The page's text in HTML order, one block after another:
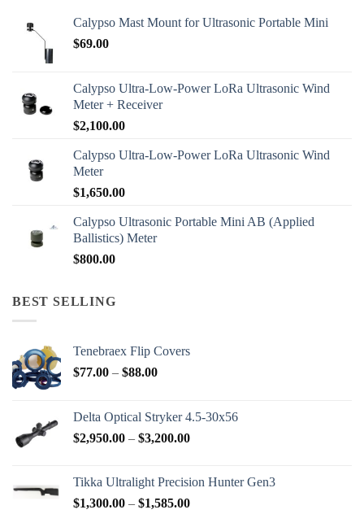
Calypso Mast Mount for Ultrasonic Portable Mini
$69.00
Calypso Ultra-Low-Power LoRa Ultrasonic Wind
Meter + Receiver
$2,100.00
Calypso Ultra-Low-Power LoRa Ultrasonic Wind
Meter
$1,650.00
Calypso Ultrasonic Portable Mini AB (Applied
Ballistics) Meter
$800.00
BEST SELLING
Tenebraex Flip Covers
$77.00 – $88.00Price
through
$88.00
Delta Optical Stryker 4.5-30x56
$2,950.00 – $3,200.00Price
through
$3,200.00
Tikka Ultralight Precision Hunter Gen3
$1,300.00 – $1,585.00Price